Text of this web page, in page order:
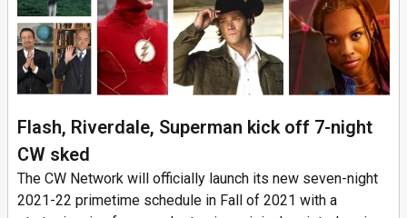
Flash, Riverdale, Superman kick off 7-night
CW sked
The CW Network will officially launch its new seven-night
2021-22 primetime schedule in Fall of 2021 with a